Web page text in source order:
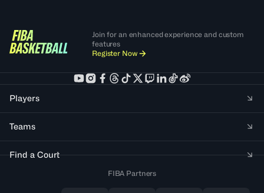
Join for an enhanced experience and custom
features
Register Now
Players
Teams
Find a Court
FIBA Partners